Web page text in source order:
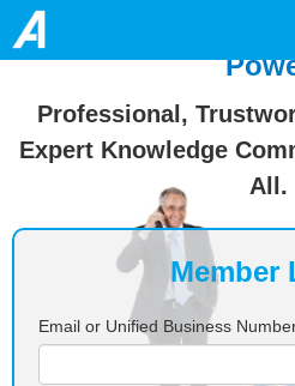
Join Ansforce —
Professional,
Expert Knowledge
All.
Member
Email or Unified Business